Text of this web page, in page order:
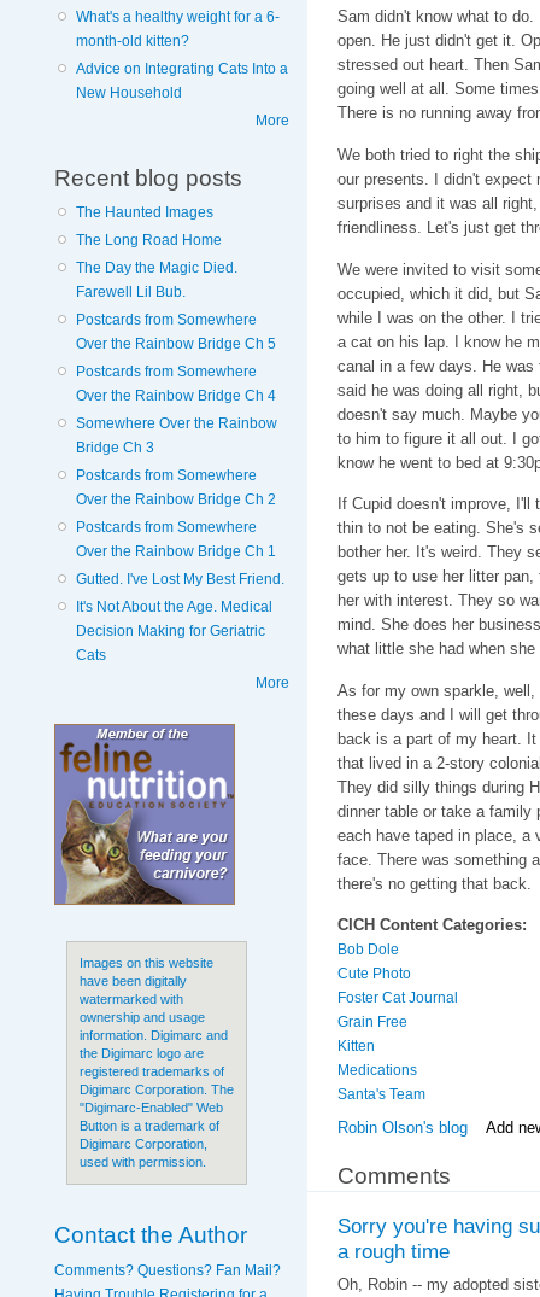
What's a healthy weight for a 6-
month-old kitten?
Advice on Integrating Cats Into a
New Household
More
Recent blog posts
The Haunted Images
The Long Road Home
The Day the Magic Died.
Farewell Lil Bub.
Postcards from Somewhere
Over the Rainbow Bridge Ch 5
Postcards from Somewhere
Over the Rainbow Bridge Ch 4
Somewhere Over the Rainbow
Bridge Ch 3
Postcards from Somewhere
Over the Rainbow Bridge Ch 2
Postcards from Somewhere
Over the Rainbow Bridge Ch 1
Gutted. I've Lost My Best Friend.
It's Not About the Age. Medical
Decision Making for Geriatric
Cats
More
Images on this website
have been digitally
watermarked with
ownership and usage
information. Digimarc and
the Digimarc logo are
registered trademarks of
Digimarc Corporation. The
"Digimarc-Enabled" Web
Button is a trademark of
Digimarc Corporation,
used with permission.
Contact the Author
Comments? Questions? Fan Mail?
Sam didn't know what to
open. He just didn't get it.
stressed out heart. Then
going well at all. Some
There is no running away
We both tried to right the
our presents. I didn't expect
surprises and it was all
friendliness. Let's just get
We were invited to visit
occupied, which it did, but
while I was on the other. I
a cat on his lap. I know he
canal in a few days. He
said he was doing all right,
doesn't say much. Maybe
to him to figure it all out. I
know he went to bed at
If Cupid doesn't improve, I'll
thin to not be eating. She's
bother her. It's weird. They
gets up to use her litter
her with interest. They so
mind. She does her
what little she had when
As for my own sparkle,
these days and I will get
back is a part of my heart.
that lived in a 2-story
They did silly things during
dinner table or take a family
each have taped in place, a
face. There was something
there's no getting that back.
CICH Content Categories:
Bob Dole
Cute Photo
Foster Cat Journal
Grain Free
Kitten
Medications
Santa's Team
Robin Olson's blog Add
Comments
Sorry you're having
a rough time
Oh, Robin -- my adopted